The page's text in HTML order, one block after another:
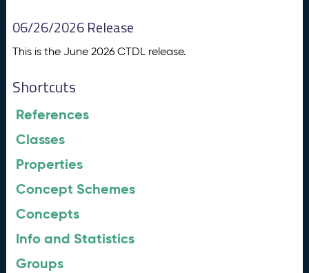
06/26/2026 Release
This is the June 2026 CTDL release.
Shortcuts
References
Classes
Properties
Concept Schemes
Concepts
Info and Statistics
Groups